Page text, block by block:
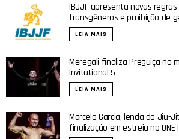
IBJJF apresenta novas regras
transgêneros e proibição de
LEIA MAIS
Meregali finaliza Preguiça no
Invitational 5
LEIA MAIS
Marcelo Garcia, lenda do Jiu-
finalização em estreia no ONE